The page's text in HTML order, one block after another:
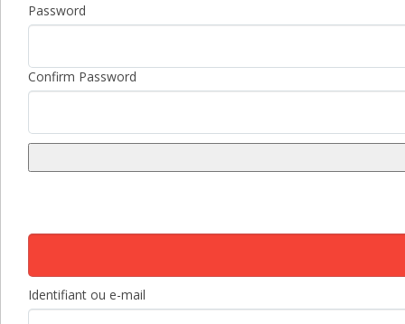
Password
Confirm Password
Identifiant ou e-mail